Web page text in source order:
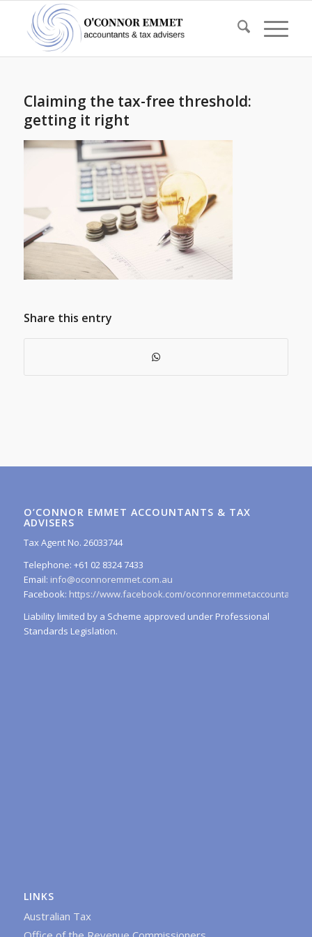
Claiming the tax-free threshold:
getting it right
Share this entry
O’CONNOR EMMET ACCOUNTANTS & TAX
ADVISERS
Tax Agent No. 26033744
Telephone: +61 02 8324 7433
Email: info@oconnoremmet.com.au
Facebook: https://www.facebook.com/oconnoremmetaccountants/
Liability limited by a Scheme approved under Professional
Standards Legislation.
LINKS
Australian Tax